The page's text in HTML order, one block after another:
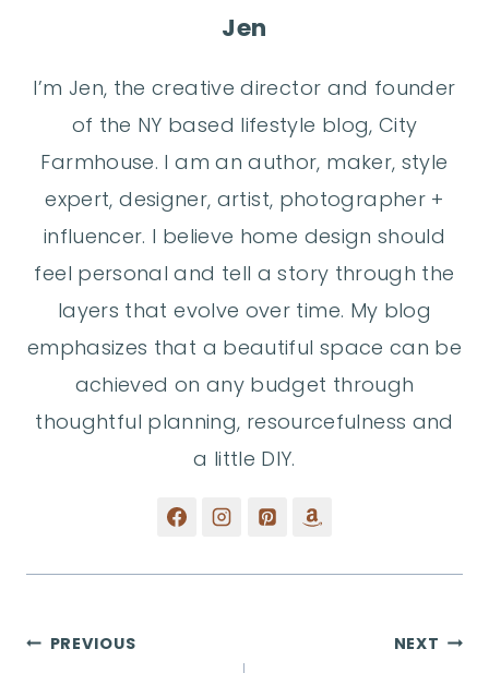
Jen
I’m Jen, the creative director and founder
of the NY based lifestyle blog, City
Farmhouse. I am an author, maker, style
expert, designer, artist, photographer +
influencer. I believe home design should
feel personal and tell a story through the
layers that evolve over time. My blog
emphasizes that a beautiful space can be
achieved on any budget through
thoughtful planning, resourcefulness and
a little DIY.
Post
PREVIOUS NEXT